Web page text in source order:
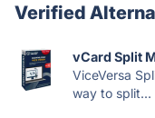
Verified
vCard Split
ViceVersa
way to split...